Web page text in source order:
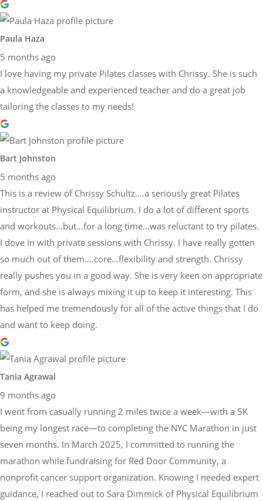
Paula Haza
5 months ago
I love having my private Pilates classes with Chrissy. She is such
a knowledgeable and experienced teacher and do a great job
tailoring the classes to my needs!
Bart Johnston
5 months ago
This is a review of Chrissy Schultz….a seriously great Pilates
instructor at Physical Equilibrium. I do a lot of different sports
and workouts…but…for a long time…was reluctant to try pilates.
I dove in with private sessions with Chrissy. I have really gotten
so much out of them….core…flexibility and strength. Chrissy
really pushes you in a good way. She is very keen on appropriate
form, and she is always mixing it up to keep it interesting. This
has helped me tremendously for all of the active things that I do
and want to keep doing.
Tania Agrawal
9 months ago
I went from casually running 2 miles twice a week—with a 5K
being my longest race—to completing the NYC Marathon in just
seven months. In March 2025, I committed to running the
marathon while fundraising for Red Door Community, a
nonprofit cancer support organization. Knowing I needed expert
guidance, I reached out to Sara Dimmick of Physical Equilibrium